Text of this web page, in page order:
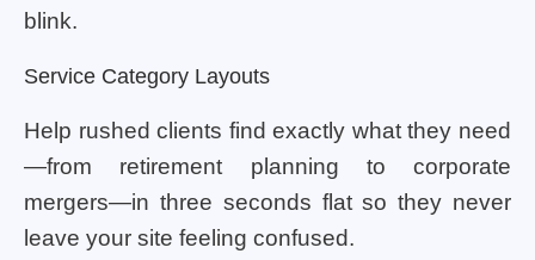
blink.
Service Category Layouts
Help rushed clients find exactly what they need
—from retirement planning to corporate
mergers—in three seconds flat so they never
leave your site feeling confused.